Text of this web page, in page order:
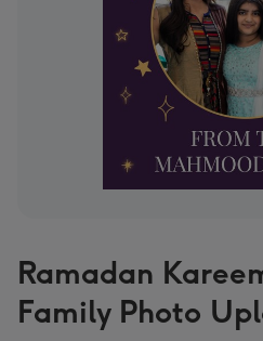
Ramadan
Family Photo